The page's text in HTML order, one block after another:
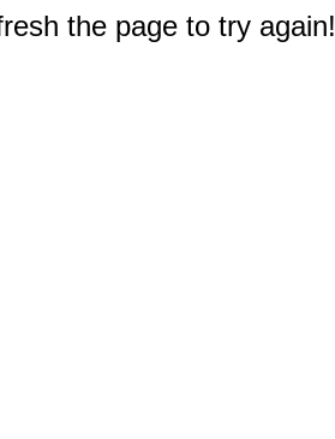
the page to try again!